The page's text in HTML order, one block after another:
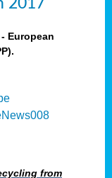
2017
European
from